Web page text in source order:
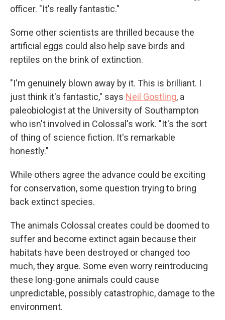
officer. "It's really fantastic."
Some other scientists are thrilled because the
artificial eggs could also help save birds and
reptiles on the brink of extinction.
"I'm genuinely blown away by it. This is brilliant. I
just think it's fantastic," says Neil Gostling, a
paleobiologist at the University of Southampton
who isn't involved in Colossal's work. "It's the sort
of thing of science fiction. It's remarkable
honestly."
While others agree the advance could be exciting
for conservation, some question trying to bring
back extinct species.
The animals Colossal creates could be doomed to
suffer and become extinct again because their
habitats have been destroyed or changed too
much, they argue. Some even worry reintroducing
these long-gone animals could cause
unpredictable, possibly catastrophic, damage to the
environment.